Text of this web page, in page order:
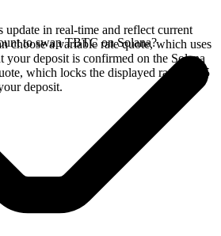
in real-time and reflect current
choose a variable rate quote, which uses
your deposit is confirmed on the Solana
which locks the displayed rate for 15
deposit.
to swap TBTC on Solana?